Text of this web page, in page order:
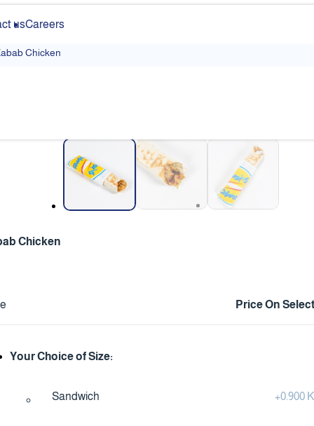
usCareers
Chicken
Chicken
Price On
Your Choice of Size:
Sandwich +0.900